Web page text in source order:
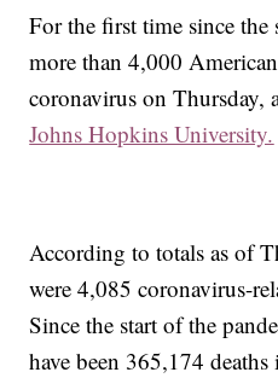
For the first time since the
more than 4,000
coronavirus on Thursday,
Johns Hopkins University.
According to totals as of
were 4,085 coronavirus-
Since the start of the
have been 365,174